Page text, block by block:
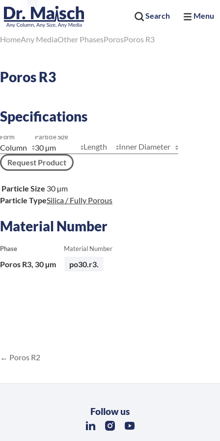
Search Menu
HomeAny MediaOther PhasesPorosPoros R3
Poros R3
Specifications
Form Particle Size
Length
Inner Diameter
Request Product
Particle Size 30 µm
Particle TypeSilica / Fully Porous
Material Number
Phase Material Number
Poros R3, 30 µm po30.r3.
Poros R2
Follow us